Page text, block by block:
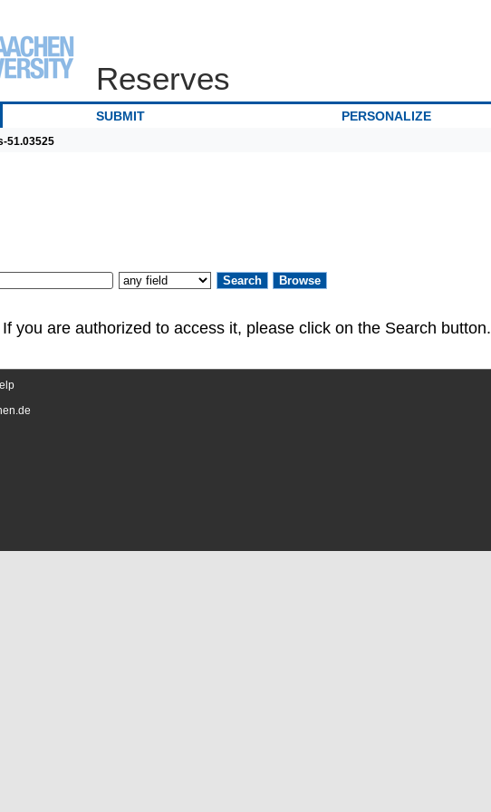
Reserves
SUBMIT PERSONALIZE
51.03525
This collection is restricted. If you are authorized to access it, please click on the Search button.